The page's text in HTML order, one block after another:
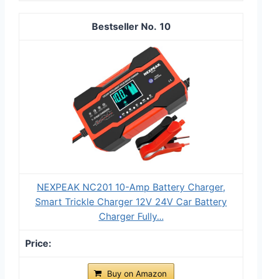
10
NEXPEAK NC201 10-Amp Battery Charger,
Smart Trickle Charger 12V 24V Car Battery
Charger Fully...
Buy on Amazon